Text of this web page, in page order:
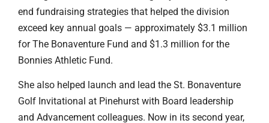
end fundraising strategies that helped the division
exceed key annual goals — approximately $3.1 million
for The Bonaventure Fund and $1.3 million for the
Bonnies Athletic Fund.
She also helped launch and lead the St. Bonaventure
Golf Invitational at Pinehurst with Board leadership
and Advancement colleagues. Now in its second year,